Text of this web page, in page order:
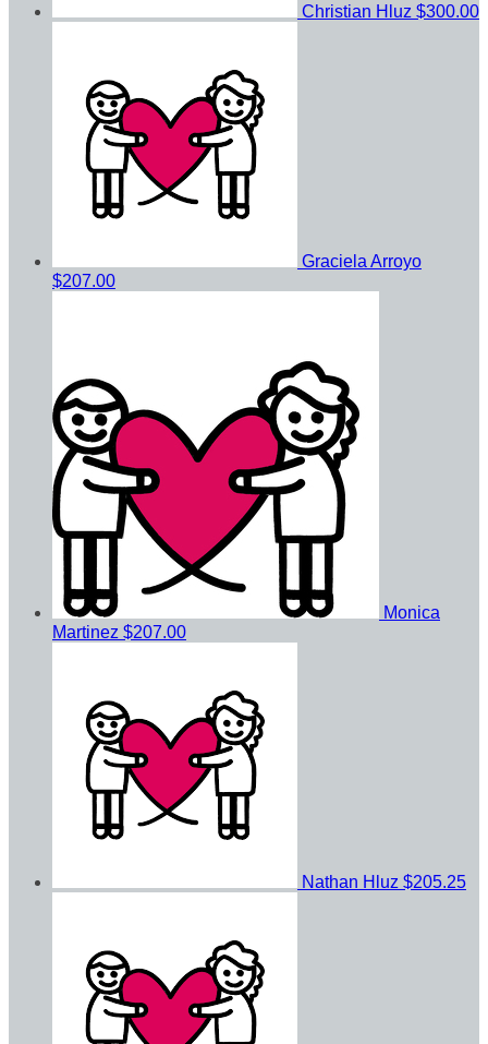
Christian Hluz $300.00
Graciela Arroyo
$207.00
Monica
Martinez $207.00
Nathan Hluz $205.25